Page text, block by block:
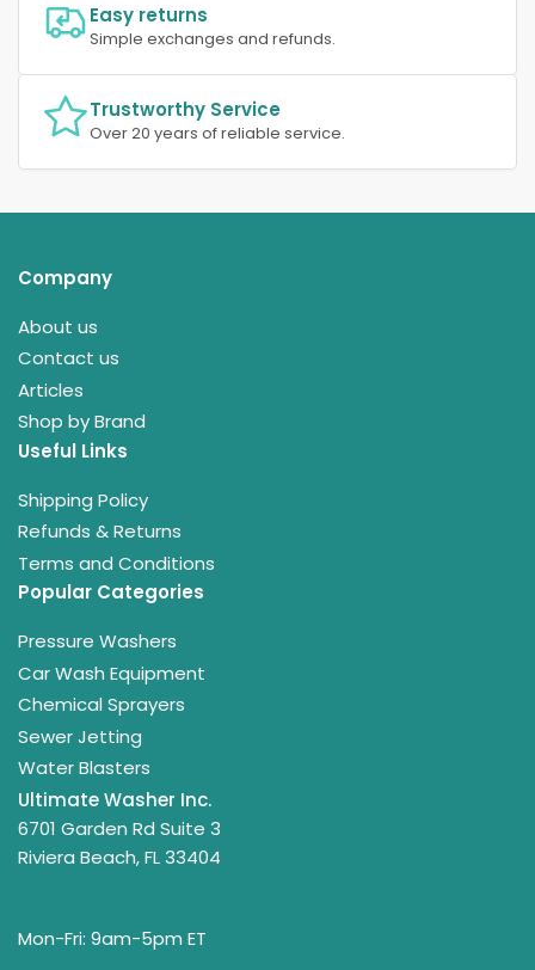
Easy returns
Simple exchanges and refunds.
Trustworthy Service
Over 20 years of reliable service.
Company
About us
Contact us
Articles
Shop by Brand
Useful Links
Shipping Policy
Refunds & Returns
Terms and Conditions
Popular Categories
Pressure Washers
Car Wash Equipment
Chemical Sprayers
Sewer Jetting
Water Blasters
Ultimate Washer Inc.
6701 Garden Rd Suite 3
Riviera Beach, FL 33404
Mon-Fri: 9am-5pm ET